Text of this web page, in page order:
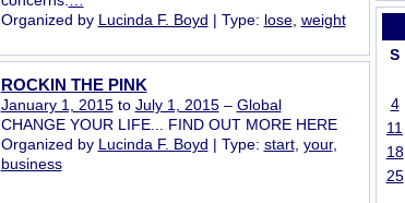
Organized by Lucinda F. Boyd | Type: lose, weight
ROCKIN THE PINK
January 1, 2015to July 1, 2015– Global
CHANGE YOUR LIFE... FIND OUT MORE HERE
Organized by Lucinda F. Boyd | Type: start, your,
business
S
4
11
18
25